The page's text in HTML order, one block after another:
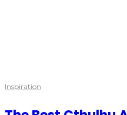
Inspiration